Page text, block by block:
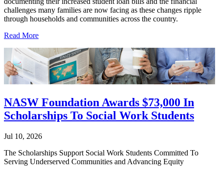
challenges many families are now facing as these changes ripple
through households and communities across the country.
Read More
NASW Foundation Awards $73,000 In
Scholarships To Social Work Students
Jul 10, 2026
The Scholarships Support Social Work Students Committed To
Serving Underserved Communities and Advancing Equity